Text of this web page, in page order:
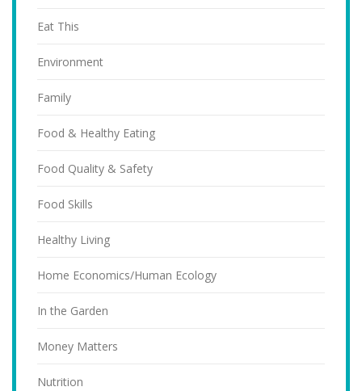
Eat This
Environment
Family
Food & Healthy Eating
Food Quality & Safety
Food Skills
Healthy Living
Home Economics/Human Ecology
In the Garden
Money Matters
Nutrition